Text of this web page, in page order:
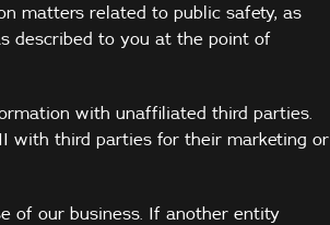
matters related to public safety, as
described to you at the point of
with unaffiliated third parties.
with third parties for their marketing or
of our business. If another entity